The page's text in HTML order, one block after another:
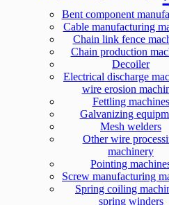
Bent component
Cable manufacturing
Chain link fence
Chain production
Decoiler
Electrical discharge
wire erosion
Fettling machines
Galvanizing
Mesh welders
Other wire
machinery
Pointing
Screw manufacturing
Spring coiling
spring winders